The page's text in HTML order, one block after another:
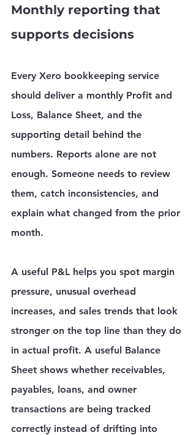
Monthly reporting that
supports decisions
Every Xero bookkeeping service
should deliver a monthly Profit and
Loss, Balance Sheet, and the
supporting detail behind the
numbers. Reports alone are not
enough. Someone needs to review
them, catch inconsistencies, and
explain what changed from the prior
month.
A useful P&L helps you spot margin
pressure, unusual overhead
increases, and sales trends that look
stronger on the top line than they do
in actual profit. A useful Balance
Sheet shows whether receivables,
payables, loans, and owner
transactions are being tracked
correctly instead of drifting into